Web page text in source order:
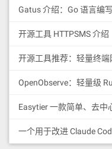
Gatus 介绍：Go 语言编
开源工具 HTTPSMS 介绍
开源工具推荐：轻量终
OpenObserve：轻量级
Easytier 一款简单、去中